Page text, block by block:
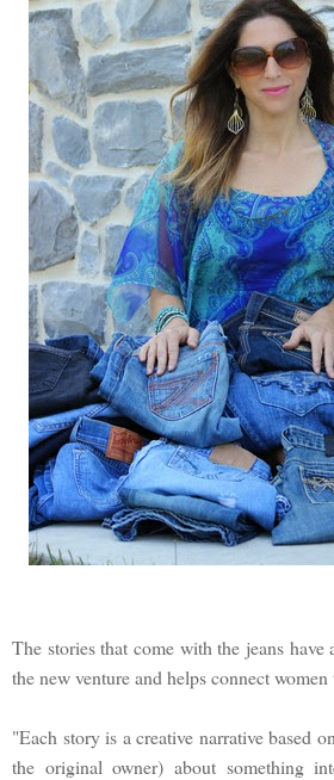
The stories that come with the jeans
the new venture and helps connect
"Each story is a creative narrative based
the original owner) about something